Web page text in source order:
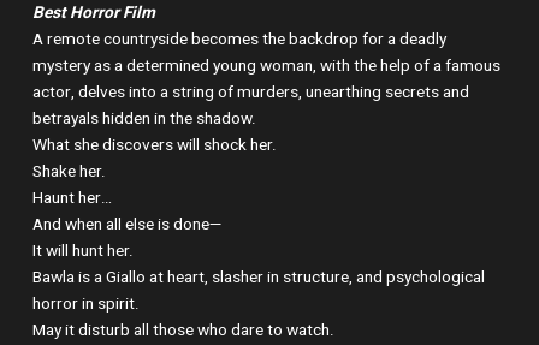
Best Horror Film
A remote countryside becomes the backdrop for a deadly
mystery as a determined young woman, with the help of a famous
actor, delves into a string of murders, unearthing secrets and
betrayals hidden in the shadow.
What she discovers will shock her.
Shake her.
Haunt her…
And when all else is done—
It will hunt her.
Bawla is a Giallo at heart, slasher in structure, and psychological
horror in spirit.
May it disturb all those who dare to watch.